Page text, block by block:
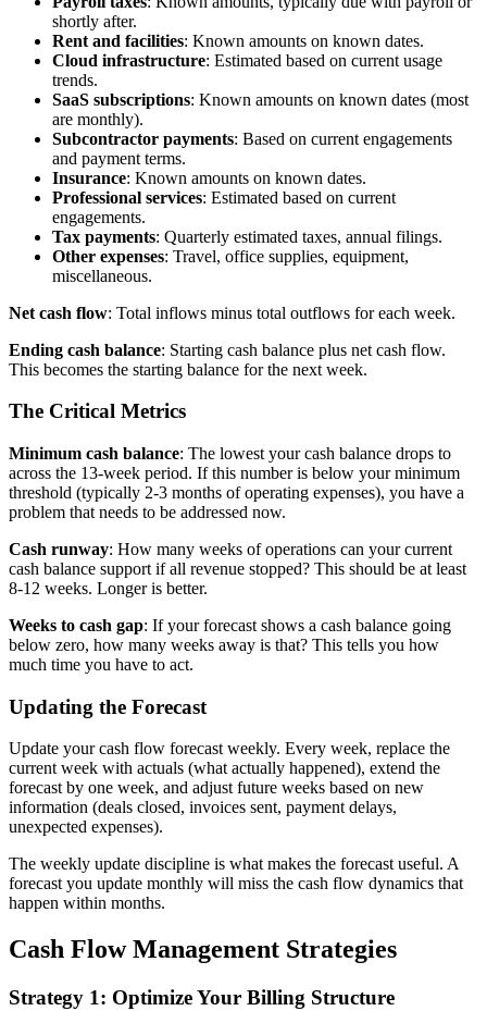
shortly after.
Rent and facilities: Known amounts on known dates.
Cloud infrastructure: Estimated based on current usage
trends.
SaaS subscriptions: Known amounts on known dates (most
are monthly).
Subcontractor payments: Based on current engagements
and payment terms.
Insurance: Known amounts on known dates.
Professional services: Estimated based on current
engagements.
Tax payments: Quarterly estimated taxes, annual filings.
Other expenses: Travel, office supplies, equipment,
miscellaneous.
Net cash flow: Total inflows minus total outflows for each week.
Ending cash balance: Starting cash balance plus net cash flow.
This becomes the starting balance for the next week.
The Critical Metrics
Minimum cash balance: The lowest your cash balance drops to
across the 13-week period. If this number is below your minimum
threshold (typically 2-3 months of operating expenses), you have a
problem that needs to be addressed now.
Cash runway: How many weeks of operations can your current
cash balance support if all revenue stopped? This should be at least
8-12 weeks. Longer is better.
Weeks to cash gap: If your forecast shows a cash balance going
below zero, how many weeks away is that? This tells you how
much time you have to act.
Updating the Forecast
Update your cash flow forecast weekly. Every week, replace the
current week with actuals (what actually happened), extend the
forecast by one week, and adjust future weeks based on new
information (deals closed, invoices sent, payment delays,
unexpected expenses).
The weekly update discipline is what makes the forecast useful. A
forecast you update monthly will miss the cash flow dynamics that
happen within months.
Cash Flow Management Strategies
Strategy 1: Optimize Your Billing Structure